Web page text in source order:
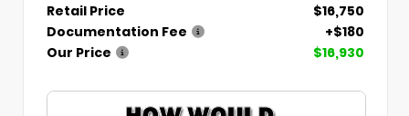
Retail Price
$16,750
Documentation Fee
+$180
Our Price
$16,930